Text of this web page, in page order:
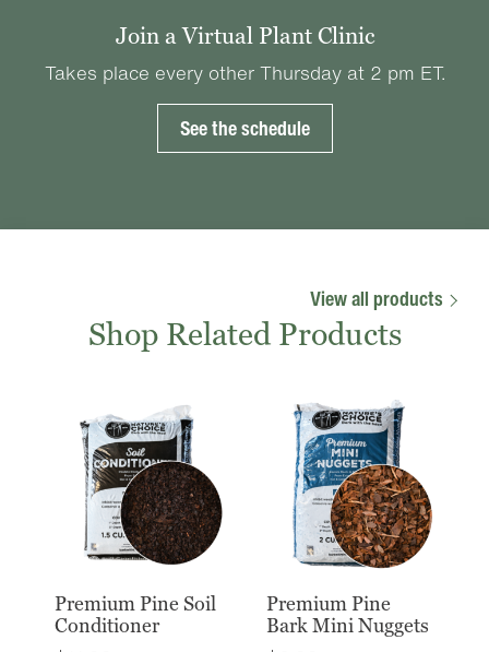
Join a Virtual Plant Clinic
Takes place every other Thursday at 2 pm ET.
See the schedule
View all products
Shop Related Products
Premium Pine Soil
Conditioner
Premium Pine
Bark Mini Nuggets